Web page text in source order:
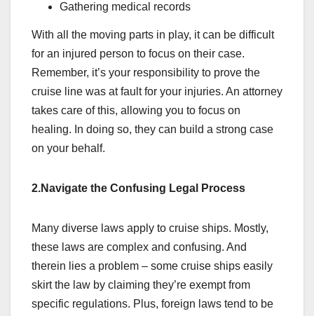
Gathering medical records
With all the moving parts in play, it can be difficult
for an injured person to focus on their case.
Remember, it’s your responsibility to prove the
cruise line was at fault for your injuries. An attorney
takes care of this, allowing you to focus on
healing. In doing so, they can build a strong case
on your behalf.
2.Navigate the Confusing Legal Process
Many diverse laws apply to cruise ships. Mostly,
these laws are complex and confusing. And
therein lies a problem – some cruise ships easily
skirt the law by claiming they’re exempt from
specific regulations. Plus, foreign laws tend to be